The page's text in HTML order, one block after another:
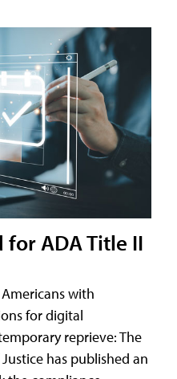
for ADA Title II
with
for digital
reprieve: The
has published an